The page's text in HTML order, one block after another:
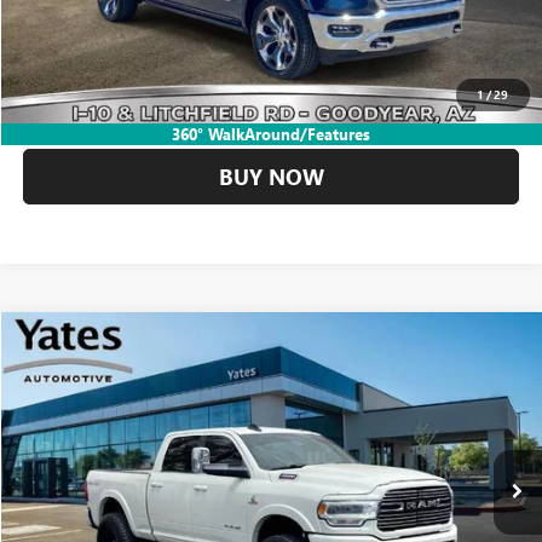
1/29
360° WalkAround/Features
CLICK TO CALL
GET YOUR YATES PRICE
BUY NOW
USED2022RAM 2500 LARAMIE
VIN:3C6UR5FL7NG228898Stock:260033AModel:DJ7P91
40,218 mi Ext. Int.
BUY
$55,694
YATES PRICE
Less
Compare Vehicle